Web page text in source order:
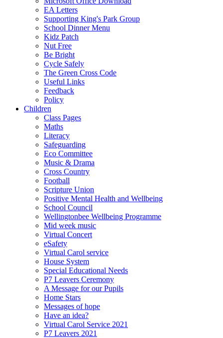
EA Letters
Supporting King's Park Group
School Dinner Menu
Kidz Patch
Nut Free
Be Bright
Cycle Safely
The Green Cross Code
Useful Links
Feedback
Policy
Children
Class Pages
Maths
Literacy
Safeguarding
Eco Committee
Music & Drama
Cross Country
Football
Scripture Union
Positive Mental Health and Wellbeing
School Council
Wellingtonbee Wellbeing Programme
Mid week music
Virtual Concert
eSafety
Virtual Carol service
House System
Special Educational Needs
P7 Leavers Ceremony
A Message for our Pupils
Home Stars
Messages of hope
Have an idea?
Virtual Carol Service 2021
P7 Leavers 2021